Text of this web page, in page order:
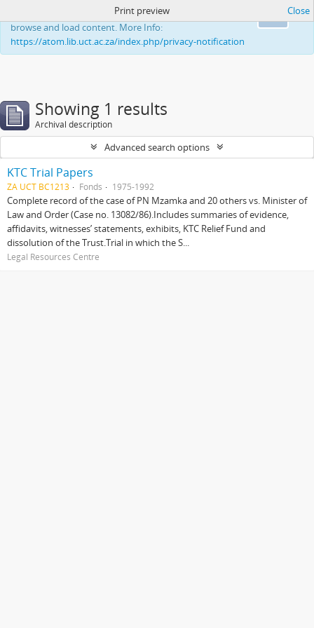
This website uses cookies to enhance your ability to
browse and load content. More Info:
https://atom.lib.uct.ac.za/index.php/privacy-notification
Print preview Close
Showing 1 results
Archival description
Advanced search options
KTC Trial Papers
ZA UCT BC1213 Fonds 1975-1992
Complete record of the case of PN Mzamka and 20 others vs. Minister of
Law and Order (Case no. 13082/86).Includes summaries of evidence,
affidavits, witnesses’ statements, exhibits, KTC Relief Fund and
dissolution of the Trust.Trial in which the S...
Legal Resources Centre